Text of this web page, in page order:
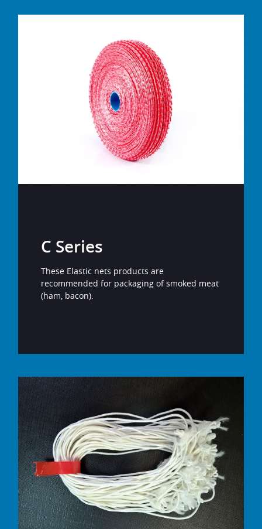
C Series
These Elastic nets products are
recommended for packaging of smoked meat
(ham, bacon).